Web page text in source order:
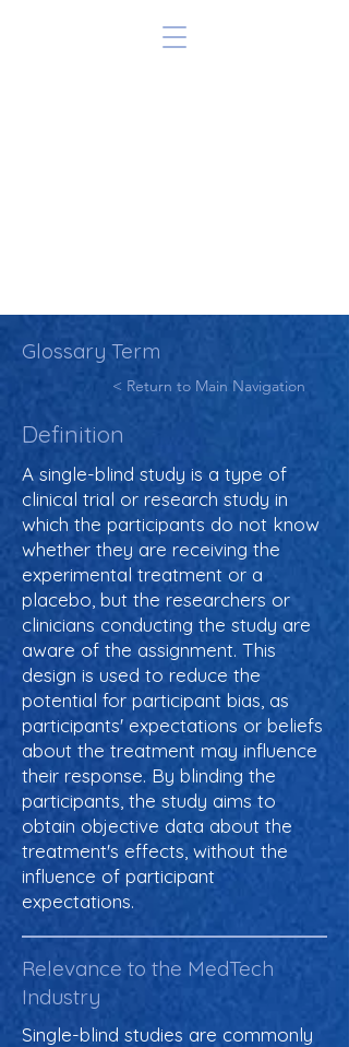
Glossary Term
< Return to Main Navigation
Definition
A single-blind study is a type of
clinical trial or research study in
which the participants do not know
whether they are receiving the
experimental treatment or a
placebo, but the researchers or
clinicians conducting the study are
aware of the assignment. This
design is used to reduce the
potential for participant bias, as
participants' expectations or beliefs
about the treatment may influence
their response. By blinding the
participants, the study aims to
obtain objective data about the
treatment's effects, without the
influence of participant
expectations.
Relevance to the MedTech
Industry
Single-blind studies are commonly